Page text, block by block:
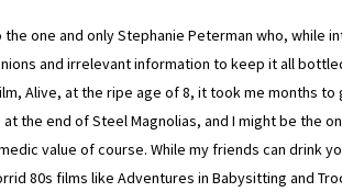
one and only Stephanie Peterman who, while
and irrelevant information to keep it all
Alive, at the ripe age of 8, it took me months
the end of Steel Magnolias, and I might be the
value of course. While my friends can drink
80s films like Adventures in Babysitting and